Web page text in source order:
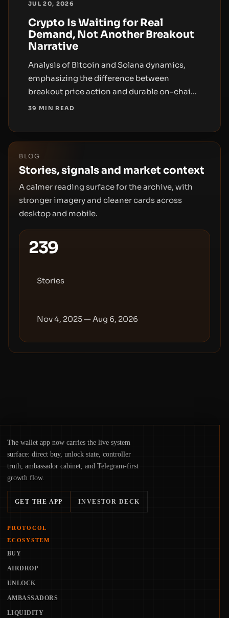
JUL 20, 2026
Crypto Is Waiting for Real
Demand, Not Another Breakout
Narrative
Analysis of Bitcoin and Solana dynamics,
emphasizing the difference between
breakout price action and durable on-chain
demand, with a focus on liquidity, ETF flows,
39 MIN READ
BLOG
Stories, signals and market context
A calmer reading surface for the archive, with
stronger imagery and cleaner cards across
desktop and mobile.
239
Stories
Nov 4, 2025 — Aug 6, 2026
The wallet app now carries the live system
surface: direct buy, unlock state, controller
truth, ambassador cabinet, and Telegram-first
growth flow.
GET THE APP INVESTOR DECK
PROTOCOL
ECOSYSTEM
BUY
AIRDROP
UNLOCK
AMBASSADORS
LIQUIDITY